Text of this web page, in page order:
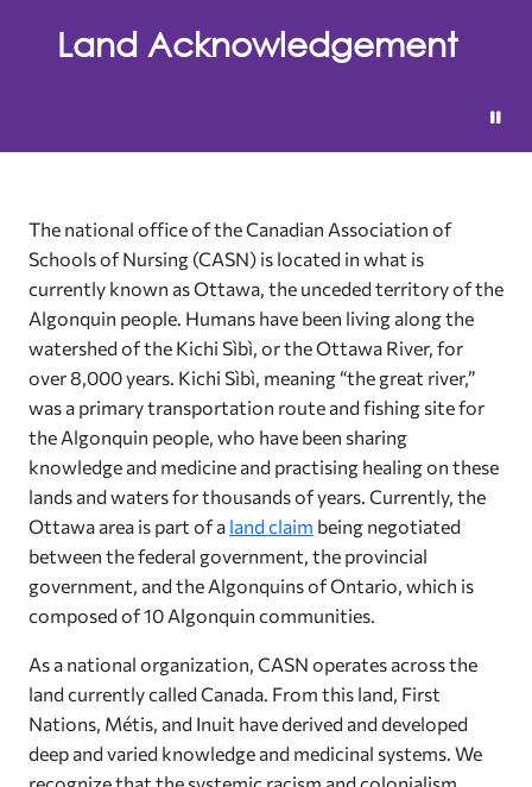
Land Acknowledgement
The national office of the Canadian Association of
Schools of Nursing (CASN) is located in what is
currently known as Ottawa, the unceded territory of the
Algonquin people. Humans have been living along the
watershed of the Kichi Sìbì, or the Ottawa River, for
over 8,000 years. Kichi Sìbì, meaning “the great river,”
was a primary transportation route and fishing site for
the Algonquin people, who have been sharing
knowledge and medicine and practising healing on these
lands and waters for thousands of years. Currently, the
Ottawa area is part of a land claim being negotiated
between the federal government, the provincial
government, and the Algonquins of Ontario, which is
composed of 10 Algonquin communities.
As a national organization, CASN operates across the
land currently called Canada. From this land, First
Nations, Métis, and Inuit have derived and developed
deep and varied knowledge and medicinal systems. We